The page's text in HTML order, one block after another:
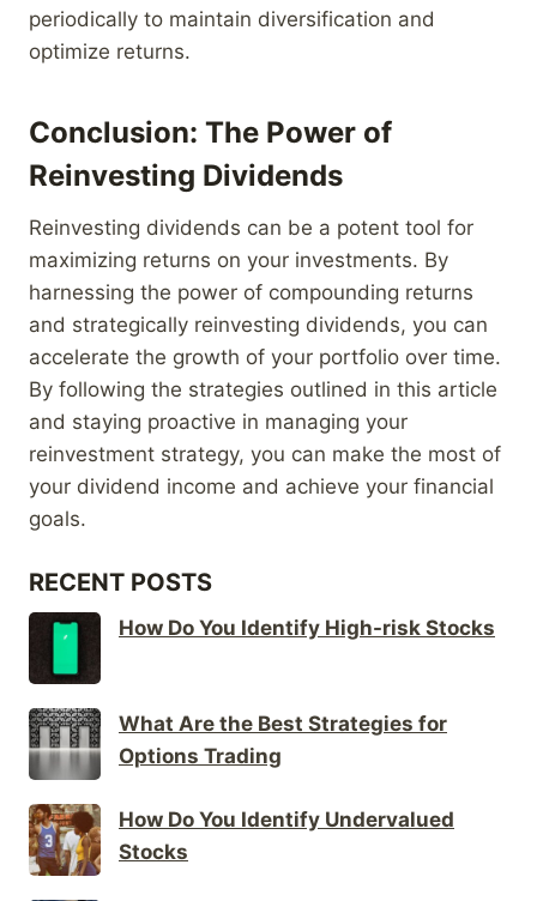
periodically to maintain diversification and
optimize returns.
Conclusion: The Power of
Reinvesting Dividends
Reinvesting dividends can be a potent tool for
maximizing returns on your investments. By
harnessing the power of compounding returns
and strategically reinvesting dividends, you can
accelerate the growth of your portfolio over time.
By following the strategies outlined in this article
and staying proactive in managing your
reinvestment strategy, you can make the most of
your dividend income and achieve your financial
goals.
RECENT POSTS
How Do You Identify High-risk Stocks
What Are the Best Strategies for
Options Trading
How Do You Identify Undervalued
Stocks